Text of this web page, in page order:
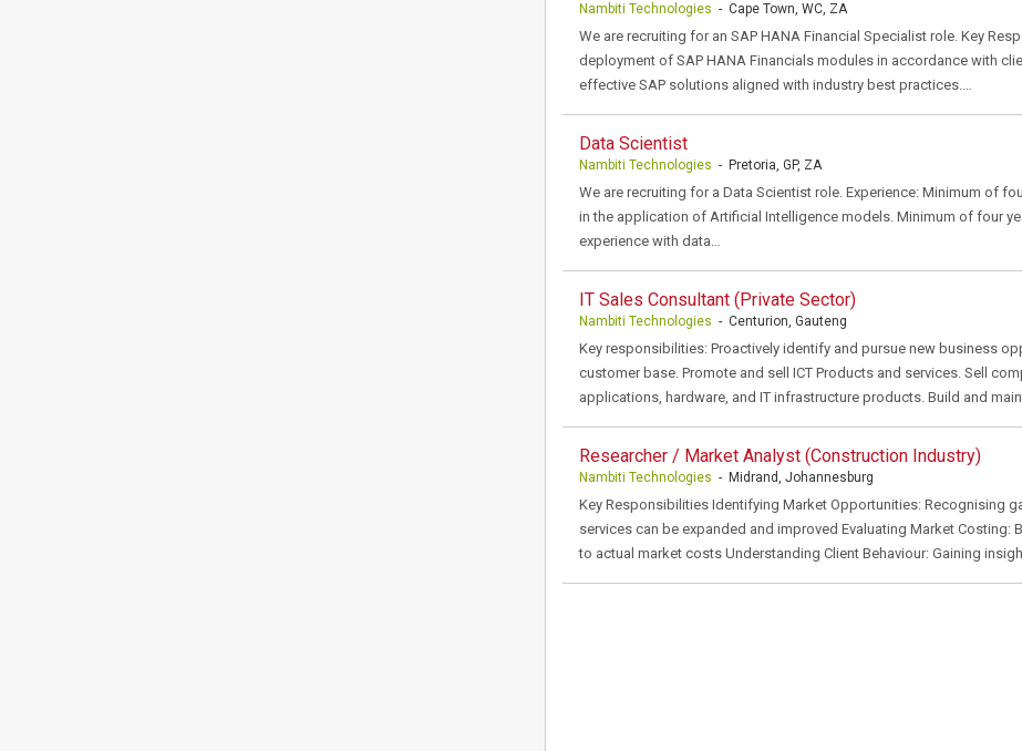
Nambiti Technologies - Cape Town, WC, ZA
We are recruiting for an SAP HANA Financial Specialist role. Key
deployment of SAP HANA Financials modules in accordance with
effective SAP solutions aligned with industry best practices.…
Data Scientist
Nambiti Technologies - Pretoria, GP, ZA
We are recruiting for a Data Scientist role. Experience: Minimum of
in the application of Artificial Intelligence models. Minimum of four
experience with data…
IT Sales Consultant (Private Sector)
Nambiti Technologies - Centurion, Gauteng
Key responsibilities: Proactively identify and pursue new business
customer base. Promote and sell ICT Products and services. Sell
applications, hardware, and IT infrastructure products. Build and
Researcher / Market Analyst (Construction Industry)
Nambiti Technologies - Midrand, Johannesburg
Key Responsibilities Identifying Market Opportunities: Recognising
services can be expanded and improved Evaluating Market
to actual market costs Understanding Client Behaviour: Gaining